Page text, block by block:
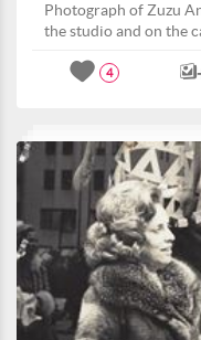
Photograph of Zuzu
the studio and on the
4